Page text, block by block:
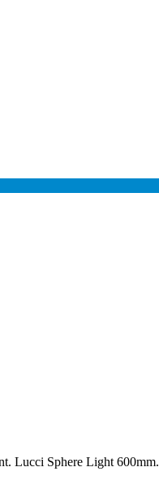
Lucci Sphere Light 600mm.